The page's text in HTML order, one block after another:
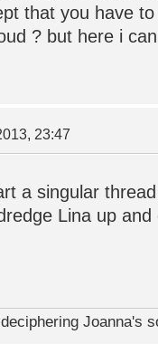
that you have
? but here i
23:47
a singular
Lina up
Joanna's